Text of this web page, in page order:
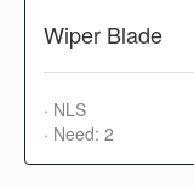
Wiper Blade
· NLS
· Need: 2